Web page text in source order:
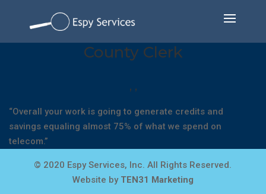
County Clerk
, ,
“Overall your work is going to generate credits and
savings equaling almost 75% of what we spend on
telecom.”
© 2020 Espy Services, Inc. All Rights Reserved.
Website by TEN31 Marketing